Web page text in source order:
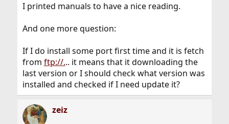
I printed manuals to have a nice reading.
And one more question:
If I do install some port first time and it is fetch
from ftp://... it means that it downloading the
last version or I should check what version was
installed and checked if I need update it?
zeiz